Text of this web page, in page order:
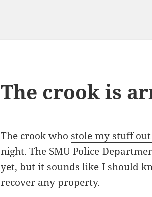
The crook is
The crook who stole my stuff
night. The SMU Police
yet, but it sounds like I should
recover any property.